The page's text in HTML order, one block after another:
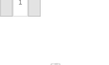
ADD TO CART